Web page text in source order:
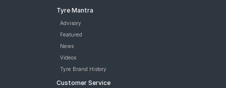
Tyre Mantra
Advisory
Featured
News
Videos
Tyre Brand History
Customer Service